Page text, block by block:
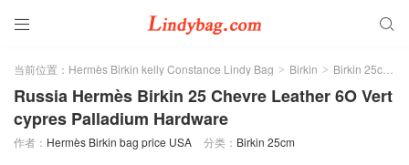
 
当前位置： Hermès Birkin kelly Constance Lindy Bag > Birkin > Birkin 25cm
Russia Hermès Birkin 25 Chevre Leather 6O Vert
cypres Palladium Hardware
作者： Hermès Birkin bag price USA 分类： Birkin 25cm